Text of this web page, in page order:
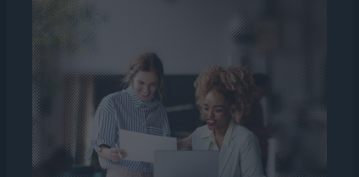
manpower.